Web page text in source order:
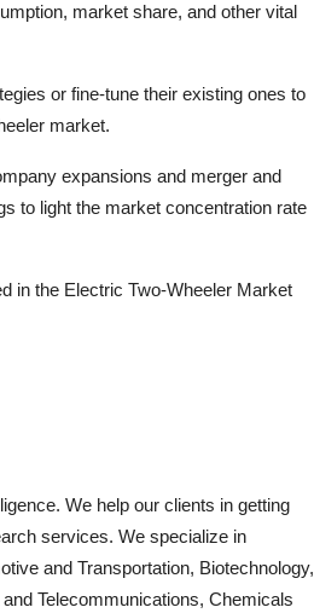
market share, and other vital
or fine-tune their existing ones to
market.
expansions and merger and
to light the market concentration rate
in the Electric Two-Wheeler Market
We help our clients in getting
services. We specialize in
and Transportation, Biotechnology,
Telecommunications, Chemicals